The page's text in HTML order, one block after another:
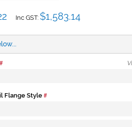
Inc GST: $1,583.14
Flange Style